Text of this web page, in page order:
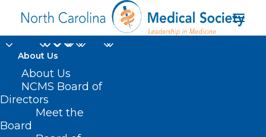
About Us
About Us
NCMS Board of
Directors
Meet the
Board
Maternal and Child